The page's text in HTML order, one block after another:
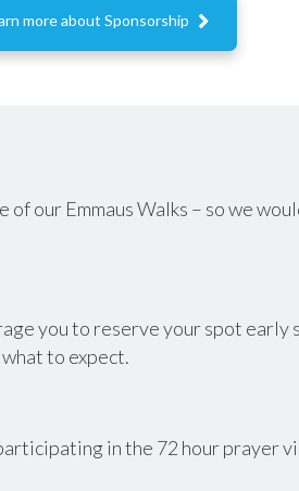
more about Sponsorship 
our Emmaus Walks – so we
you to reserve your spot
to expect.
in the 72 hour